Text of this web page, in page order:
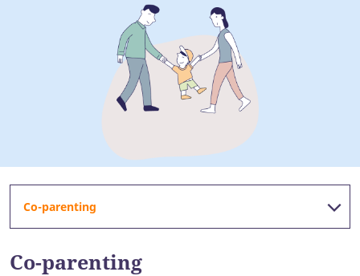
Co-parenting
Co-parenting